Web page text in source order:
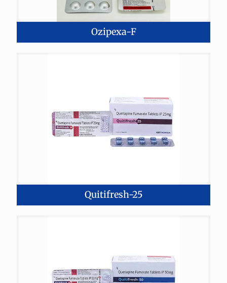
Ozipexa-F
Quitifresh-25